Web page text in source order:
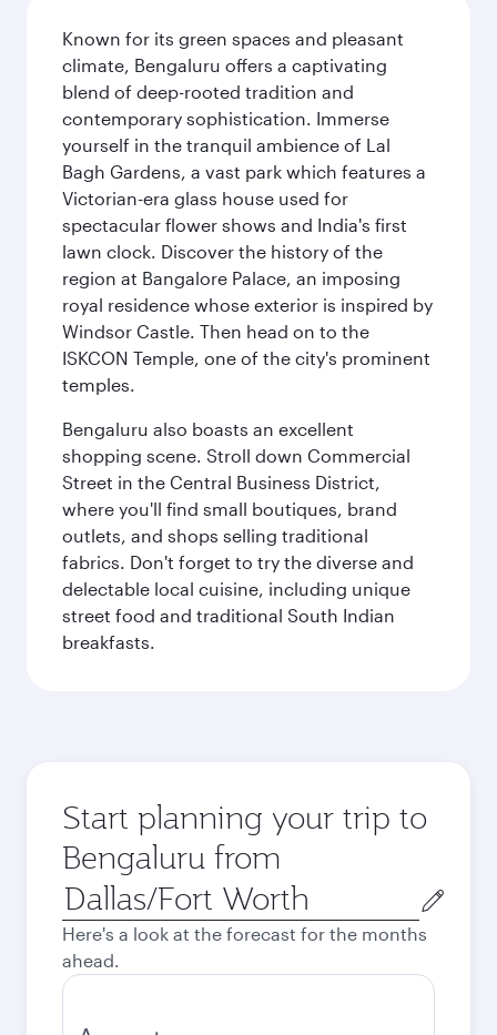
Known for its green spaces and pleasant
climate, Bengaluru offers a captivating
blend of deep-rooted tradition and
contemporary sophistication. Immerse
yourself in the tranquil ambience of Lal
Bagh Gardens, a vast park which features a
Victorian-era glass house used for
spectacular flower shows and India's first
lawn clock. Discover the history of the
region at Bangalore Palace, an imposing
royal residence whose exterior is inspired by
Windsor Castle. Then head on to the
ISKCON Temple, one of the city's prominent
temples.
Bengaluru also boasts an excellent
shopping scene. Stroll down Commercial
Street in the Central Business District,
where you'll find small boutiques, brand
outlets, and shops selling traditional
fabrics. Don't forget to try the diverse and
delectable local cuisine, including unique
street food and traditional South Indian
breakfasts.
Start planning your trip to
Bengaluru from
Origin
city
Here's a look at the forecast for the months
ahead.